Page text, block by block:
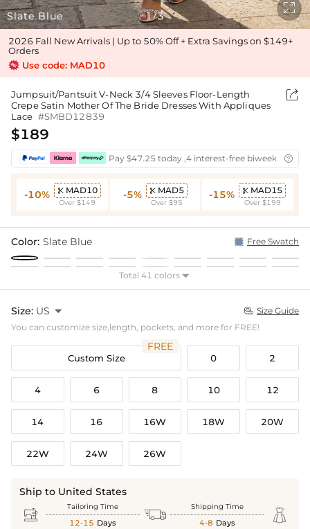
Slate Blue 1/3

2026 Fall New Arrivals | Up to 50% Off + Extra Savings on $149+
Orders
Use code: MAD10
Jumpsuit/Pantsuit V-Neck 3/4 Sleeves Floor-Length
Crepe Satin Mother Of The Bride Dresses With Appliques
Lace #SMBD12839

$189
Pay $47.25 today ,4 interest-free biweekly
-10%  MAD10
Over $149
-5%  MAD5
Over $95
-15%  MAD15
Over $199
Color: Slate Blue Free Swatch
Total 41 colors 
Size: US   Size Guide
You can customize size,length, pockets, and more for FREE!
Custom Size
FREE
0 2
4 6 8 10 12
14 16 16W 18W 20W
22W 24W 26W
Ship to United States
 Tailoring Time
12-15 Days  Shipping Time
4-8 Days 